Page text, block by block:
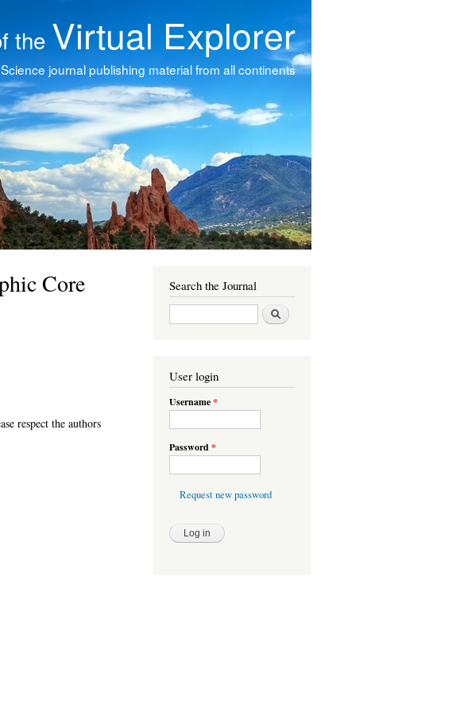
the Virtual Explorer
journal publishing material from all continents
Core
respect the authors
Search the Journal
Search
User login
Username*
Password*
Request new password